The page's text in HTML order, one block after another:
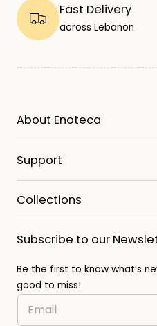
Fast Delivery
across Lebanon
About Enoteca
Support
Collections
Subscribe to our
Be the first to know what’s
good to miss!